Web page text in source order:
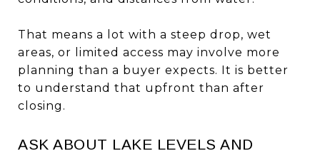
That means a lot with a steep drop, wet
areas, or limited access may involve more
planning than a buyer expects. It is better
to understand that upfront than after
closing.
ASK ABOUT LAKE LEVELS AND